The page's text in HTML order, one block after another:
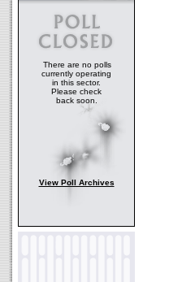
There are no polls
currently operating
in this sector.
Please check
back soon.
View Poll Archives